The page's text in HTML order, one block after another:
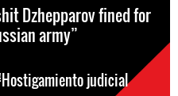
Dzhepparov fined for
army”
judicial